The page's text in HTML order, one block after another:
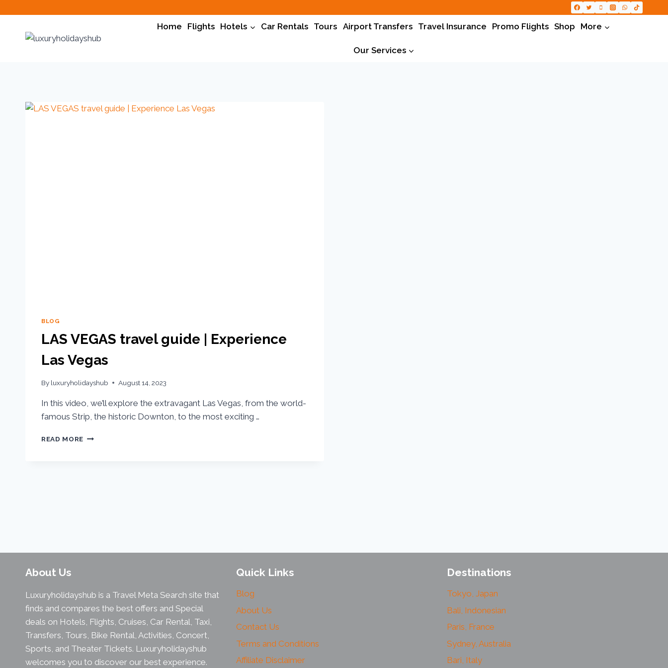
Home Flights Hotels Car Rentals Tours Airport Transfers Travel Insurance Promo Flights Shop More
Our Services
BLOG
LAS VEGAS travel guide | Experience
Las Vegas
By luxuryholidayshub August 14, 2023
In this video, we’ll explore the extravagant Las Vegas, from the world-
famous Strip, the historic Downton, to the most exciting …
READ MORE
About Us
Luxuryholidayshub is a Travel Meta Search site that
finds and compares the best offers and Special
deals on Hotels, Flights, Cruises, Car Rental, Taxi,
Transfers, Tours, Bike Rental, Activities, Concert,
Sports, and Theater Tickets. Luxuryholidayshub
welcomes you to discover our best experience.
Quick Links
Blog
About Us
Contact Us
Terms and Conditions
Affiliate Disclaimer
Destinations
Tokyo, Japan
Bali, Indonesian
Paris, France
Sydney, Australia
Bari, Italy